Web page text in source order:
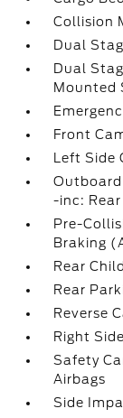
Collision
Dual
Dual
Mounted
Front
Left Side
-inc:
Pre-
Braking
Rear
Rear
Reverse
Right
Safety
Airbags
Side